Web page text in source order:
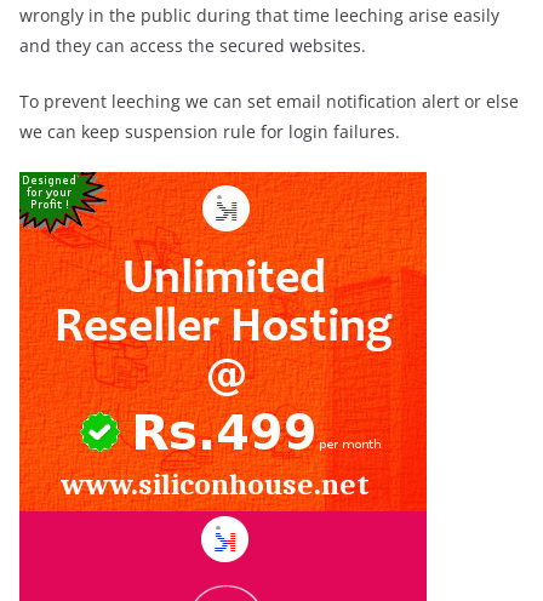
wrongly in the public during that time leeching arise easily
and they can access the secured websites.
To prevent leeching we can set email notification alert or else
we can keep suspension rule for login failures.